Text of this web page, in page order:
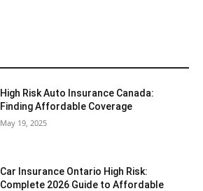
High Risk Auto Insurance Canada:
Finding Affordable Coverage
May 19, 2025
Car Insurance Ontario High Risk:
Complete 2026 Guide to Affordable